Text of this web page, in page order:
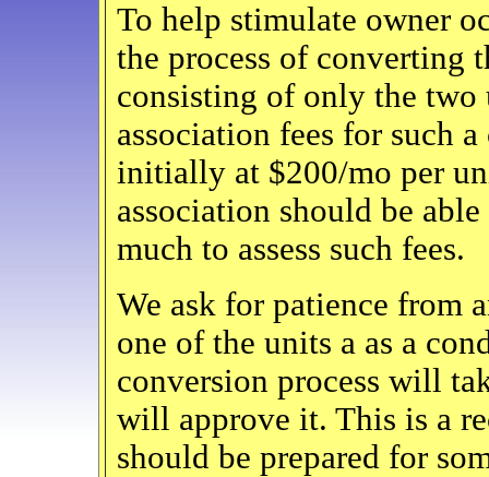
To help stimulate owner
the process of converting
consisting of only the
association fees for such
initially at $200/mo per
association should be
much to assess such fees.
We ask for patience from
one of the units a as a
conversion process will
will approve it. This is a
should be prepared for